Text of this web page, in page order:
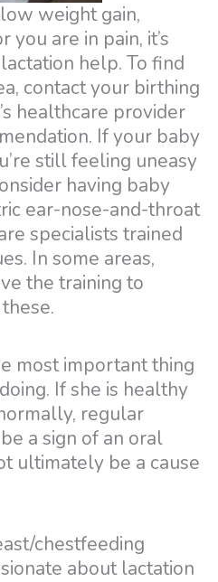
weight gain,
are in pain, it’s
help. To find
contact your birthing
healthcare provider
If your baby
still feeling uneasy
having baby
ear-nose-and-throat
specialists trained
In some areas,
the training to
most important thing
If she is healthy
regular
a sign of an oral
ultimately be a cause
chestfeeding
about lactation